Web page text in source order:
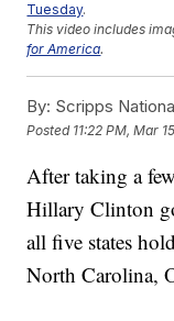
Tuesday.
This video includes
for America.
By: Scripps
Posted 11:22 PM, Mar
After taking a
Hillary Clinton
all five states
North Carolina,